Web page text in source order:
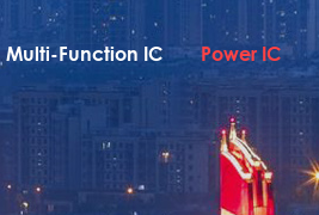
Multi-Function IC Power IC